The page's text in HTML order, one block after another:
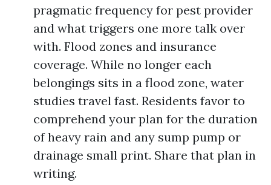
pragmatic frequency for pest provider
and what triggers one more talk over
with. Flood zones and insurance
coverage. While no longer each
belongings sits in a flood zone, water
studies travel fast. Residents favor to
comprehend your plan for the duration
of heavy rain and any sump pump or
drainage small print. Share that plan in
writing.